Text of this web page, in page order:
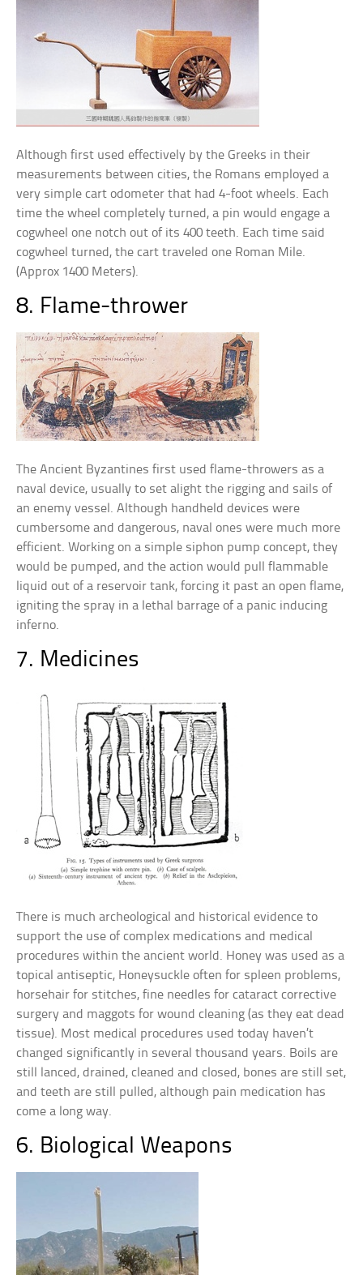
Although first used effectively by the Greeks in their
measurements between cities, the Romans employed a
very simple cart odometer that had 4-foot wheels. Each
time the wheel completely turned, a pin would engage a
cogwheel one notch out of its 400 teeth. Each time said
cogwheel turned, the cart traveled one Roman Mile.
(Approx 1400 Meters).
8. Flame-thrower
The Ancient Byzantines first used flame-throwers as a
naval device, usually to set alight the rigging and sails of
an enemy vessel. Although handheld devices were
cumbersome and dangerous, naval ones were much more
efficient. Working on a simple siphon pump concept, they
would be pumped, and the action would pull flammable
liquid out of a reservoir tank, forcing it past an open flame,
igniting the spray in a lethal barrage of a panic inducing
inferno.
7. Medicines
There is much archeological and historical evidence to
support the use of complex medications and medical
procedures within the ancient world. Honey was used as a
topical antiseptic, Honeysuckle often for spleen problems,
horsehair for stitches, fine needles for cataract corrective
surgery and maggots for wound cleaning (as they eat dead
tissue). Most medical procedures used today haven’t
changed significantly in several thousand years. Boils are
still lanced, drained, cleaned and closed, bones are still set,
and teeth are still pulled, although pain medication has
come a long way.
6. Biological Weapons